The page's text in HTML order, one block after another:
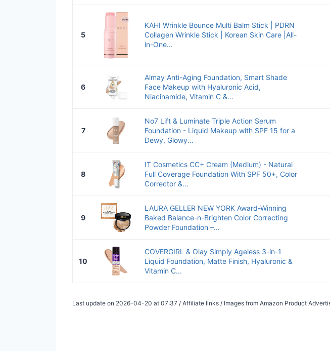
5
KAHI Wrinkle Bounce Multi Balm Stick | PDRN
Collagen Wrinkle Stick | Korean Skin Care |All-
in-One...
6
Almay Anti-Aging Foundation, Smart Shade
Face Makeup with Hyaluronic Acid,
Niacinamide, Vitamin C &...
7
No7 Lift & Luminate Triple Action Serum
Foundation - Liquid Makeup with SPF 15 for a
Dewy, Glowy...
8
IT Cosmetics CC+ Cream (Medium) - Natural
Full Coverage Foundation With SPF 50+, Color
Corrector &...
9
LAURA GELLER NEW YORK Award-Winning
Baked Balance-n-Brighten Color Correcting
Powder Foundation –...
10
COVERGIRL & Olay Simply Ageless 3-in-1
Liquid Foundation, Matte Finish, Hyaluronic &
Vitamin C...
Last update on 2026-04-20 at 07:37 / Affiliate links / Images from Amazon Product